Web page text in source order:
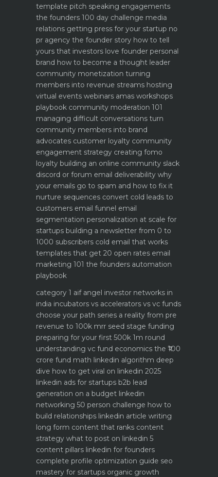
template pitch speaking engagements
the founders 100 day challenge media
relations getting press for your startup no
pr agency the founder story how to tell
yours that investors love founder personal
brand how to become a thought leader
community monetization turning
members into revenue streams hosting
virtual events webinars amas workshops
playbook community moderation 101
managing difficult conversations turn
community members into brand
advocates customer loyalty community
engagement strategy creating fomo
loyalty building an online community slack
discord or forum email deliverability why
your emails go to spam and how to fix it
nurture sequences convert cold leads to
customers email funnel email
segmentation personalization at scale for
startups building a newsletter from 0 to
1000 subscribers cold email that works
templates that get 20 open rates email
marketing 101 the founders automation
playbook
category 1 aif angel investor networks in
india incubators vs accelerators vs vc funds
choose your path series a reality from pre
revenue to 100k mrr seed stage funding
preparing for your first 500k 1m round
understanding vc fund economics the ₹100
crore fund math linkedin algorithm deep
dive how to get viral on linkedin 2025
linkedin ads for startups b2b lead
generation on a budget linkedin
networking 50 person challenge how to
build relationships linkedin article writing
long form content that ranks content
strategy what to post on linkedin 5
content pillars linkedin for founders
complete profile optimization guide seo
mastery for startups organic growth